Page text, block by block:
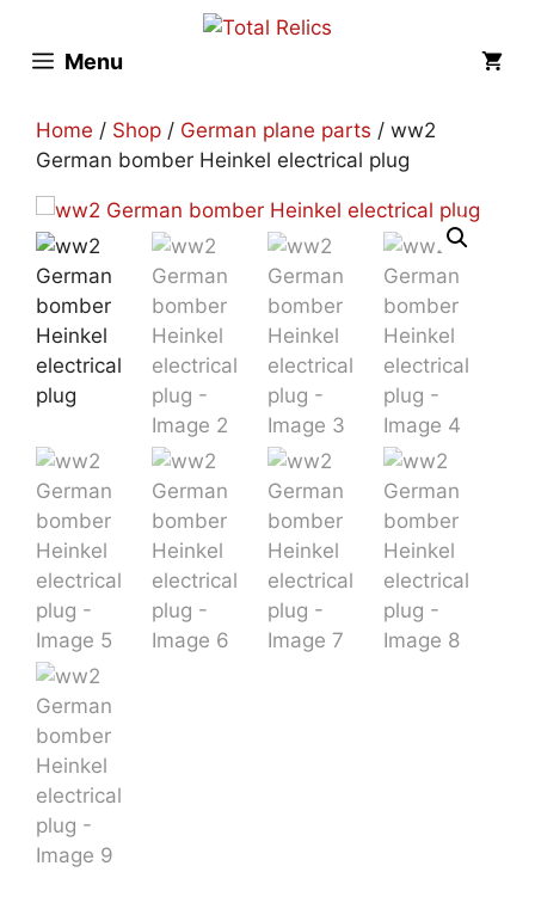
contentMenu
Home / Shop / German plane parts / ww2
German bomber Heinkel electrical plug